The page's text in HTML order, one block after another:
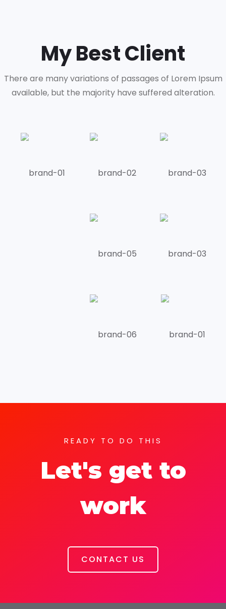
My Best Client
There are many variations of passages of Lorem Ipsum
available, but the majority have suffered alteration.
READY TO DO THIS
Let's get to
work
CONTACT US